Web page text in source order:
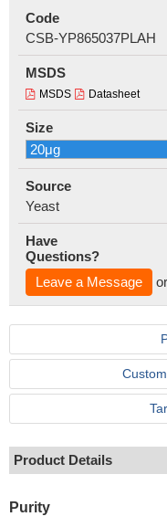
Code
CSB-YP865037PLAH
MSDS
MSDS Datasheet
Size
Source
Yeast
Have
Questions?
Leave a Message
or
Product Details
Purity